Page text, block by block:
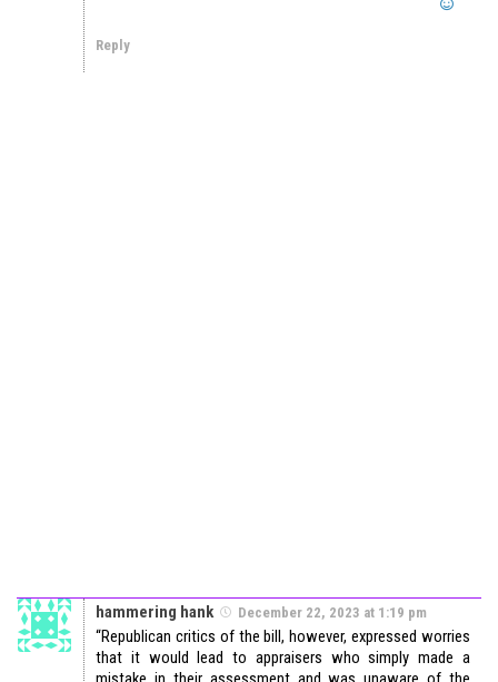
Reply
hammering hank December 22, 2023 at 1:19 pm
“Republican critics of the bill, however, expressed worries
that it would lead to appraisers who simply made a